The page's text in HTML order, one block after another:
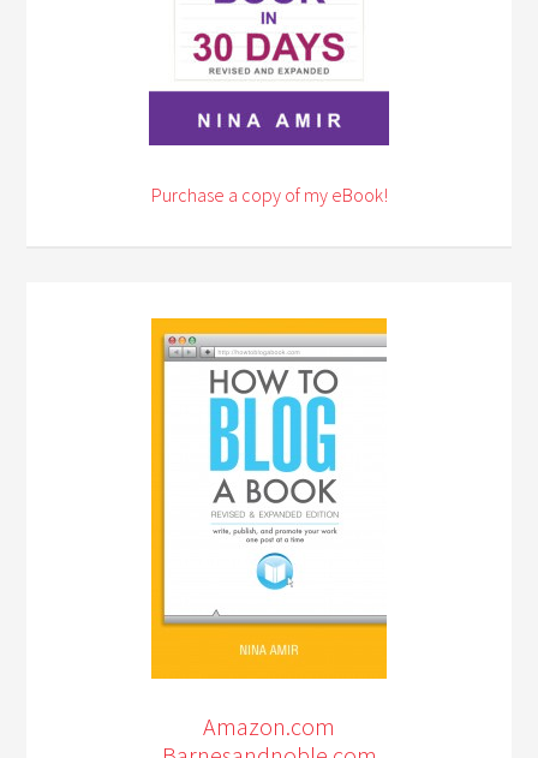
Purchase a copy of my eBook!
Amazon.com